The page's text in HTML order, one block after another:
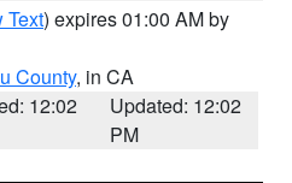
Text) expires 01:00 AM by
County, in CA
12:02
Updated: 12:02
PM